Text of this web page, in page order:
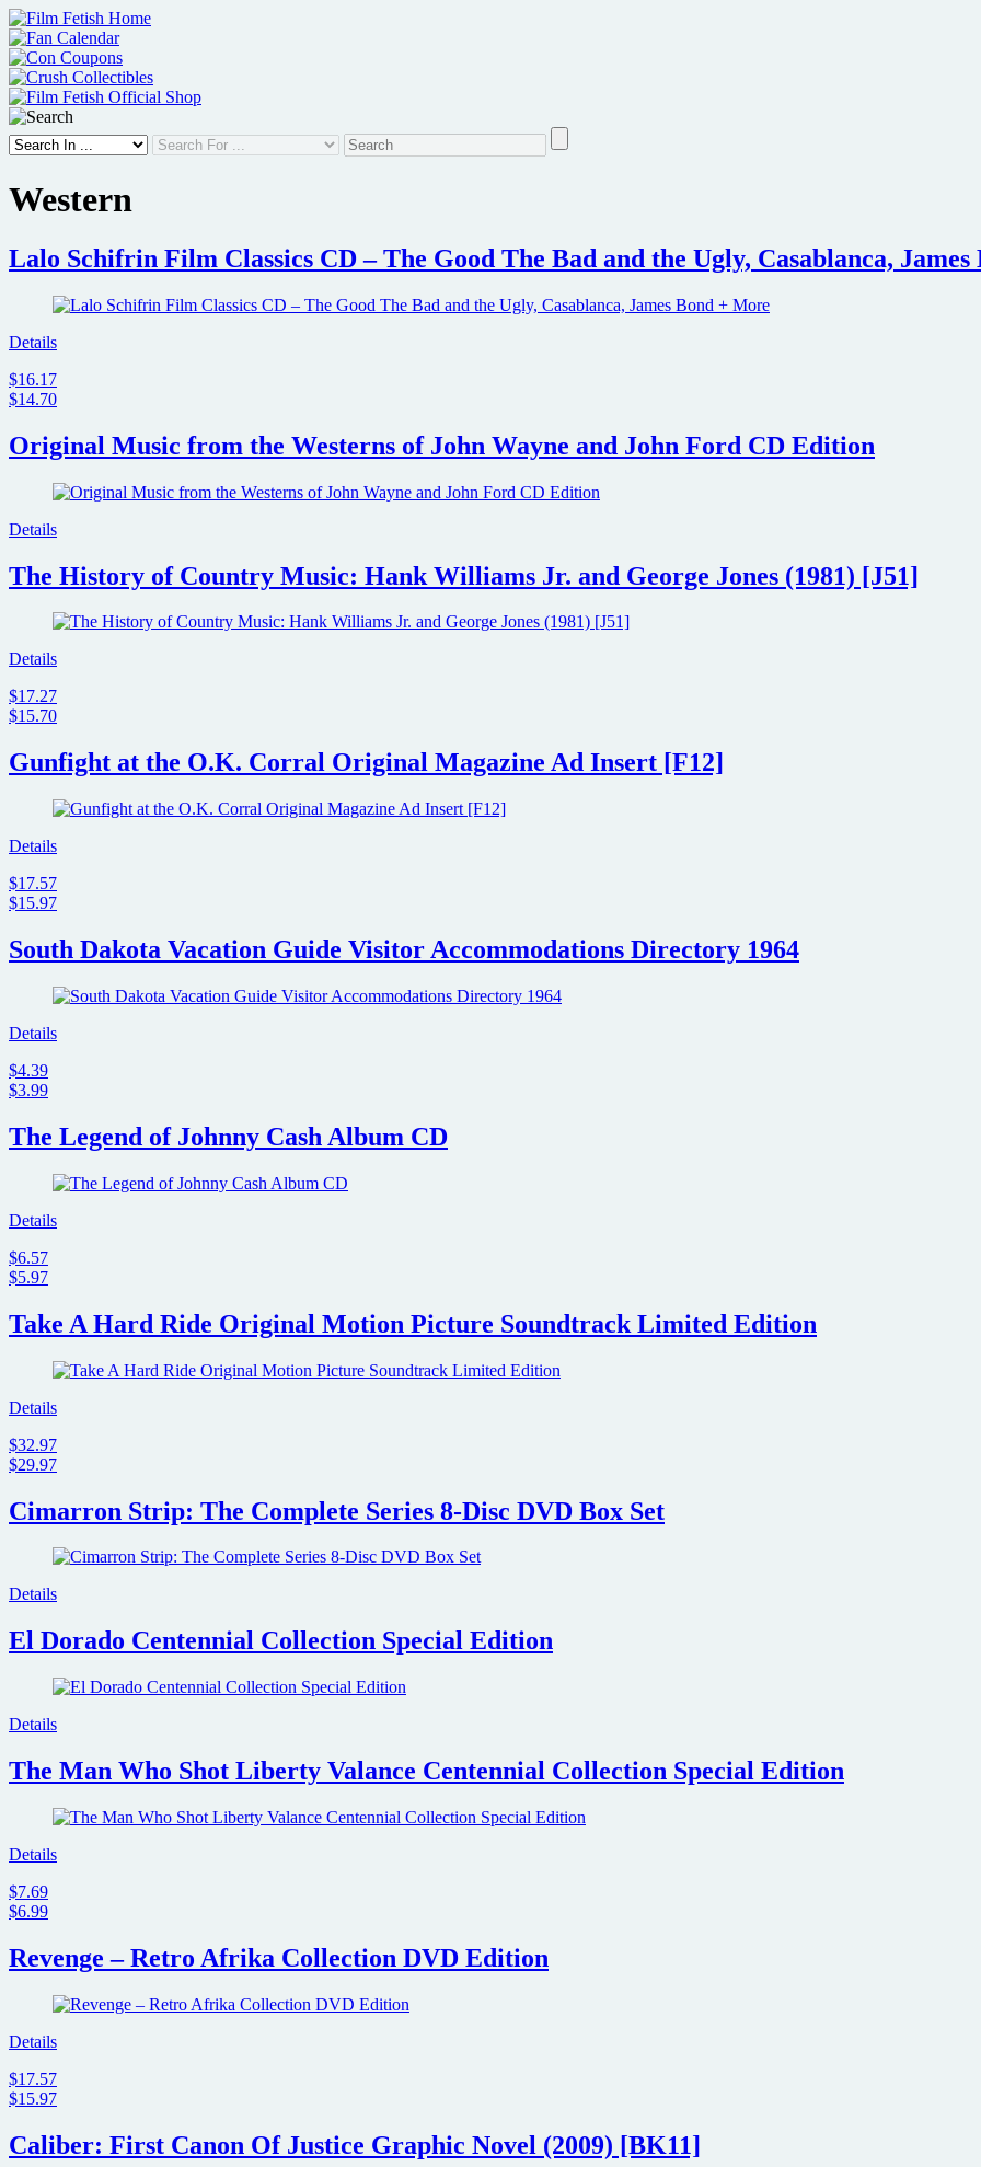
Skip
to
content
Western
Lalo Schifrin Film Classics CD – The Good The Bad and the Ugly, Casablanca,
Details
$16.17
$14.70
Original Music from the Westerns of John Wayne and John Ford CD Edition
Details
The History of Country Music: Hank Williams Jr. and George Jones (1981) [J51]
Details
$17.27
$15.70
Gunfight at the O.K. Corral Original Magazine Ad Insert [F12]
Details
$17.57
$15.97
South Dakota Vacation Guide Visitor Accommodations Directory 1964
Details
$4.39
$3.99
The Legend of Johnny Cash Album CD
Details
$6.57
$5.97
Take A Hard Ride Original Motion Picture Soundtrack Limited Edition
Details
$32.97
$29.97
Cimarron Strip: The Complete Series 8-Disc DVD Box Set
Details
El Dorado Centennial Collection Special Edition
Details
The Man Who Shot Liberty Valance Centennial Collection Special Edition
Details
$7.69
$6.99
Revenge – Retro Afrika Collection DVD Edition
Details
$17.57
$15.97
Caliber: First Canon Of Justice Graphic Novel (2009) [BK11]